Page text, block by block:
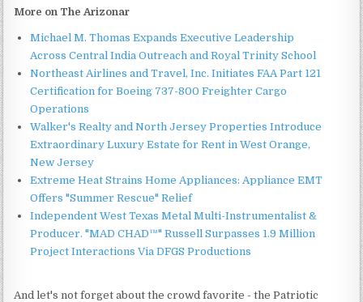
More on The Arizonar
Michael M. Thomas Expands Executive Leadership
Across Central India Outreach and Royal Trinity School
Northeast Airlines and Travel, Inc. Initiates FAA Part 121
Certification for Boeing 737-800 Freighter Cargo
Operations
Walker's Realty and North Jersey Properties Introduce
Extraordinary Luxury Estate for Rent in West Orange,
New Jersey
Extreme Heat Strains Home Appliances: Appliance EMT
Offers "Summer Rescue" Relief
Independent West Texas Metal Multi-Instrumentalist &
Producer. "MAD CHAD™" Russell Surpasses 1.9 Million
Project Interactions Via DFGS Productions
And let's not forget about the crowd favorite - the Patriotic